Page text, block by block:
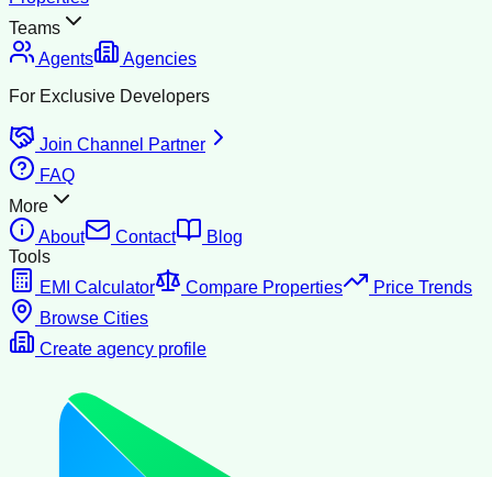
Teams
Agents
Agencies
For Exclusive Developers
Join Channel Partner
FAQ
More
About
Contact
Blog
Tools
EMI Calculator
Compare Properties
Price Trends
Browse Cities
Create agency profile